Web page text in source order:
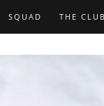
SQUAD THE CLUB